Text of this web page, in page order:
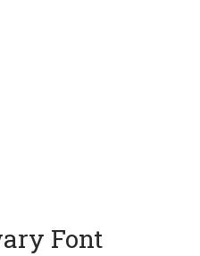
Font